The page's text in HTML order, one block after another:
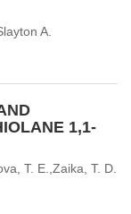
A.
1,1-
T. E.,Zaika, T. D.